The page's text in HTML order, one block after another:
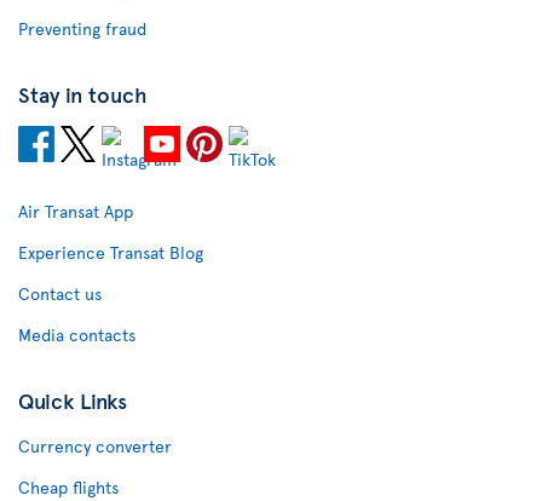
Preventing fraud
Stay in touch
Air Transat App
Experience Transat Blog
Contact us
Media contacts
Quick Links
Currency converter
Cheap flights